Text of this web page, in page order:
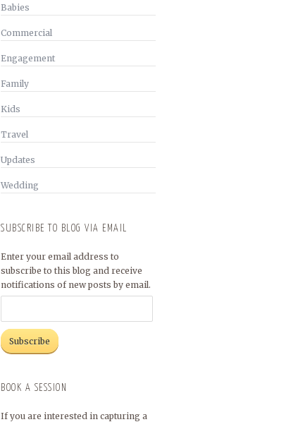
Babies
Commercial
Engagement
Family
Kids
Travel
Updates
Wedding
SUBSCRIBE TO BLOG VIA EMAIL
Enter your email address to
subscribe to this blog and receive
notifications of new posts by email.
BOOK A SESSION
If you are interested in capturing a